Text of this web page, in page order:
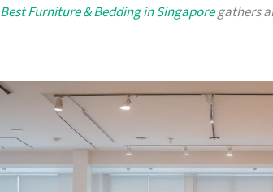
Best Furniture & Bedding in Singaporegathers